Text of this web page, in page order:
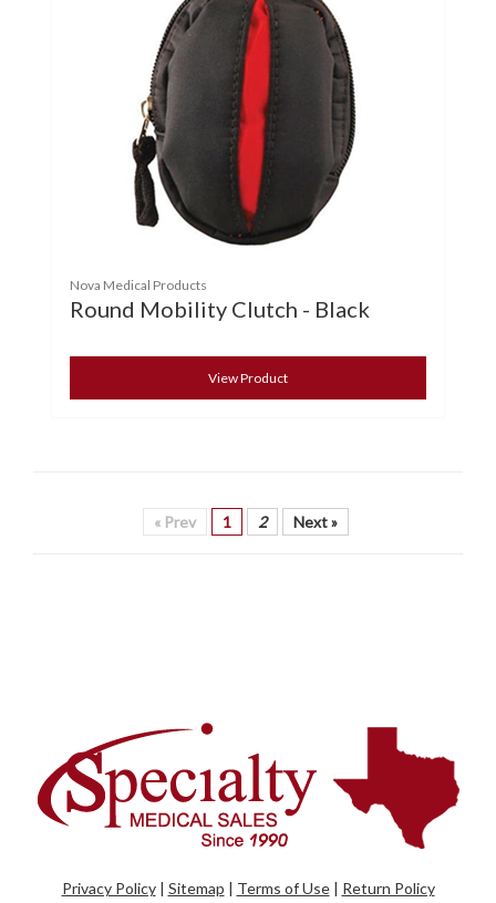
Nova Medical Products
Round Mobility Clutch - Black
View Product
« Prev 1 2 Next »
Privacy Policy| Sitemap | Terms of Use| Return Policy